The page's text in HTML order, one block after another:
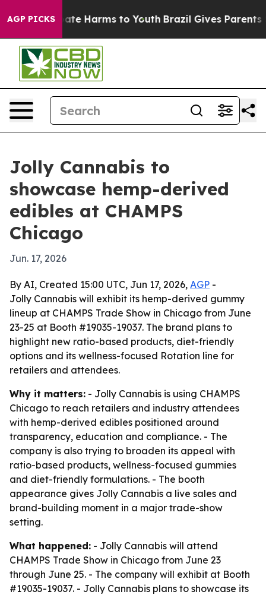
AGP PICKS
to Abate Harms to Youth Brazil Gives Parents
Jolly Cannabis to
showcase hemp-derived
edibles at CHAMPS
Chicago
Jun. 17, 2026
By AI, Created 15:00 UTC, Jun 17, 2026, AGP -
Jolly Cannabis will exhibit its hemp-derived gummy
lineup at CHAMPS Trade Show in Chicago from June
23-25 at Booth #19035-19037. The brand plans to
highlight new ratio-based products, diet-friendly
options and its wellness-focused Rotation line for
retailers and attendees.
Why it matters: - Jolly Cannabis is using CHAMPS
Chicago to reach retailers and industry attendees
with hemp-derived edibles positioned around
transparency, education and compliance. - The
company is also trying to broaden its appeal with
ratio-based products, wellness-focused gummies
and diet-friendly formulations. - The booth
appearance gives Jolly Cannabis a live sales and
brand-building moment in a major trade-show
setting.
What happened: - Jolly Cannabis will attend
CHAMPS Trade Show in Chicago from June 23
through June 25. - The company will exhibit at Booth
#19035-19037. - Jolly Cannabis plans to showcase its